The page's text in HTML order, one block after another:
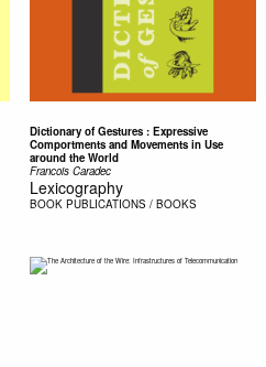
Dictionary of Gestures : Expressive
Comportments and Movements in Use
around the World
Francois Caradec
Lexicography
BOOK PUBLICATIONS / BOOKS